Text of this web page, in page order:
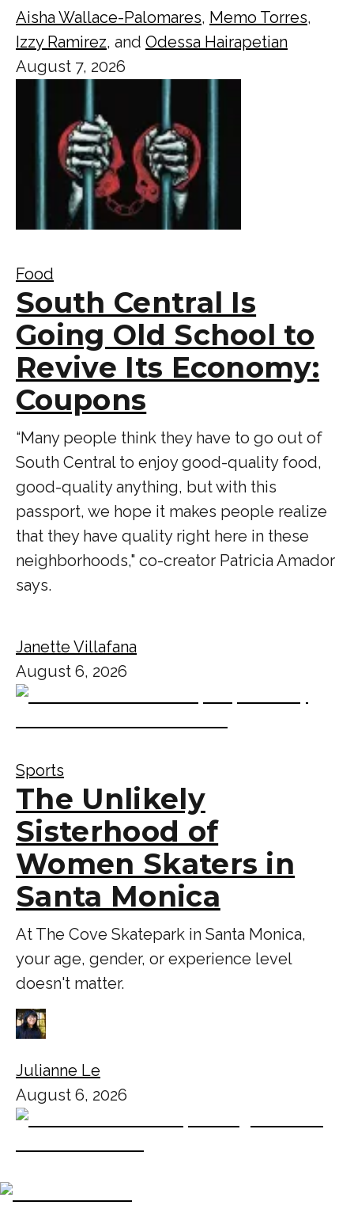
Aisha Wallace-Palomares, Memo Torres,
Izzy Ramirez, and Odessa Hairapetian
August 7, 2026
Food
South Central Is
Going Old School to
Revive Its Economy:
Coupons
“Many people think they have to go out of
South Central to enjoy good-quality food,
good-quality anything, but with this
passport, we hope it makes people realize
that they have quality right here in these
neighborhoods," co-creator Patricia Amador
says.
Janette Villafana
August 6, 2026
Sports
The Unlikely
Sisterhood of
Women Skaters in
Santa Monica
At The Cove Skatepark in Santa Monica,
your age, gender, or experience level
doesn't matter.
Julianne Le
August 6, 2026